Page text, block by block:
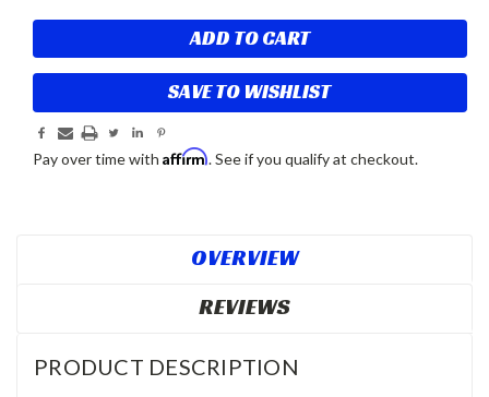
SAVE TO WISHLIST
Pay over time with Affirm. See if you qualify at checkout.
OVERVIEW
REVIEWS
PRODUCT DESCRIPTION